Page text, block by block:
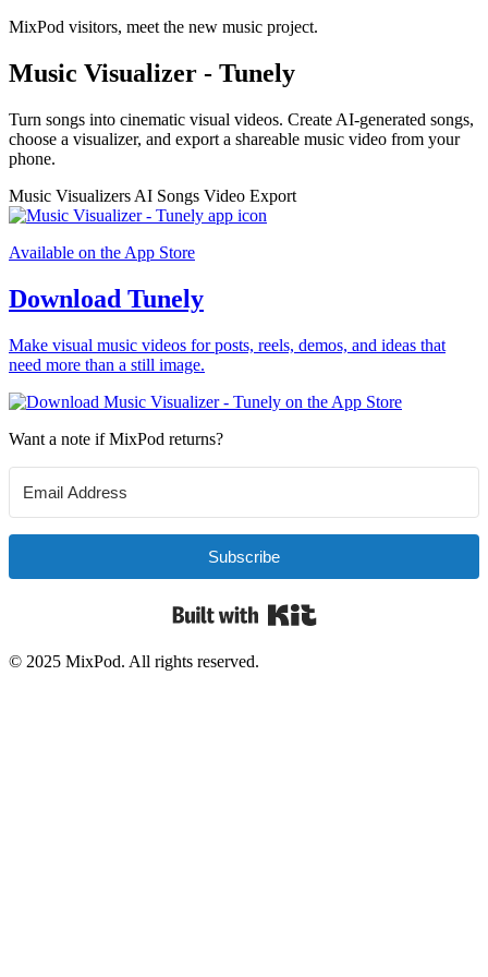
MixPod visitors, meet the new music project.
Music Visualizer - Tunely
Turn songs into cinematic visual videos. Create AI-generated songs,
choose a visualizer, and export a shareable music video from your
phone.
Music Visualizers AI Songs Video Export
Available on the App Store
Download Tunely
Make visual music videos for posts, reels, demos, and ideas that
need more than a still image.
Want a note if MixPod returns?
Subscribe
© 2025 MixPod. All rights reserved.